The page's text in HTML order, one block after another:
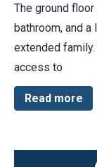
The ground
bathroom, and
extended
access to
Read more